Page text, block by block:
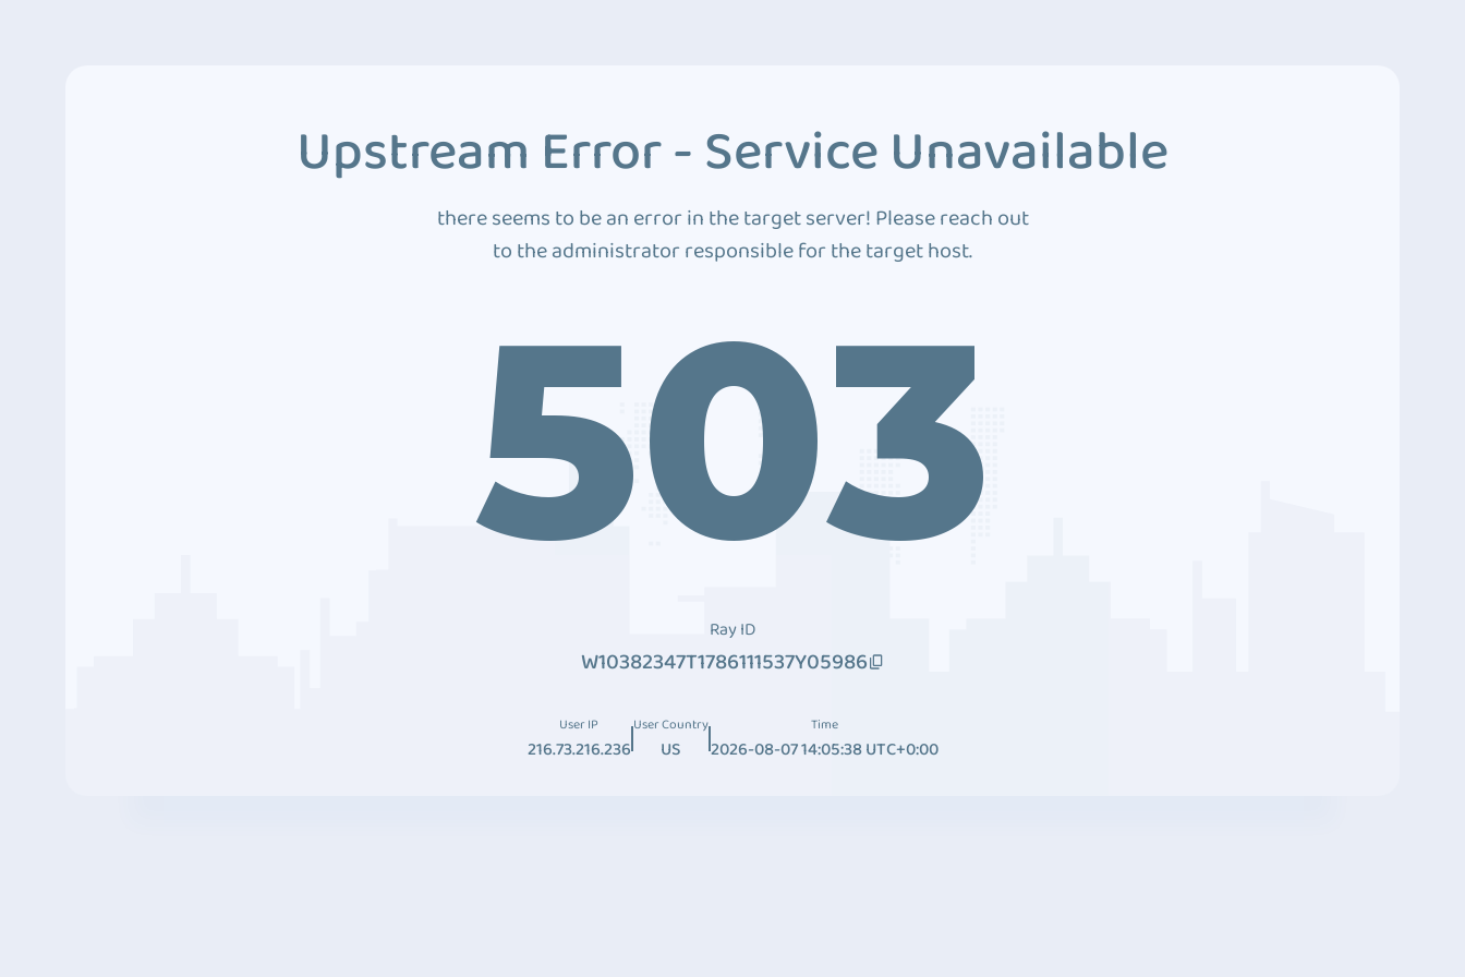
Upstream Error - Service Unavailable
there seems to be an error in the target server! Please reach out
to the administrator responsible for the target host.
503
Ray ID
W10382347T1786111537Y05986
User IP
216.73.216.236
User Country
US
Time
2026-08-07 14:05:38 UTC+0:00